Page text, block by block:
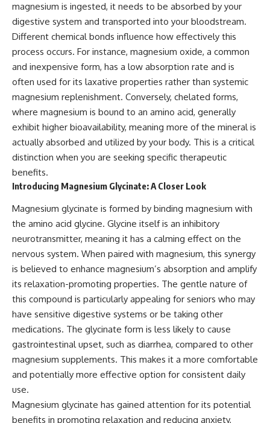
magnesium is ingested, it needs to be absorbed by your
digestive system and transported into your bloodstream.
Different chemical bonds influence how effectively this
process occurs. For instance, magnesium oxide, a common
and inexpensive form, has a low absorption rate and is
often used for its laxative properties rather than systemic
magnesium replenishment. Conversely, chelated forms,
where magnesium is bound to an amino acid, generally
exhibit higher bioavailability, meaning more of the mineral is
actually absorbed and utilized by your body. This is a critical
distinction when you are seeking specific therapeutic
benefits.
Introducing Magnesium Glycinate: A Closer Look
Magnesium glycinate is formed by binding magnesium with
the amino acid glycine. Glycine itself is an inhibitory
neurotransmitter, meaning it has a calming effect on the
nervous system. When paired with magnesium, this synergy
is believed to enhance magnesium’s absorption and amplify
its relaxation-promoting properties. The gentle nature of
this compound is particularly appealing for seniors who may
have sensitive digestive systems or be taking other
medications. The glycinate form is less likely to cause
gastrointestinal upset, such as diarrhea, compared to other
magnesium supplements. This makes it a more comfortable
and potentially more effective option for consistent daily
use.
Magnesium glycinate has gained attention for its potential
benefits in promoting relaxation and reducing anxiety,